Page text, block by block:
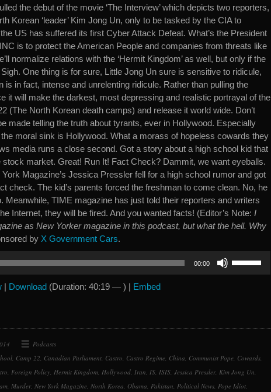
the debut of the movie ‘The Interview’ which depicts two reporters,
Korean ‘leader’ Kim Jong Un, only to be tasked by the CIA to
US has suffered its first Cyber Attack Defeat. What’s the President
is to protect the American People and companies from threats like
normalize relations with the ‘Hermit Kingdom’ as well, but only if the
One thing is for sure, Little Jong Un sure is sensitive to ridicule,
is in fact, intense and unrelenting ridicule. Rather than pulling the
it will make the darkest, most depressing and realistic portrayal of the
(The North Korean death camps) and release it world wide. Don’t
made telling the truth about tyrants, ever in Hollywood. Especially
moral sink is Hollywood. What a morass of hopeless cowards they
media runs a close second. Got a story about a high school kid that
stock market. Great! Run It! Fact Check? Dammit, we want eyeballs.
Magazine’s Jessica Pressler fell for a high school rumor and got
check. The kid’s parents forced the freshman to come clean. No, he
Meanwhile, TIME magazine has just told their reporters and writers
Internet, they will be fired. And you wanted facts! (Editor’s Note: I
as New Yorker magazine in this podcast, but what the hell. Why
by X Government Cars.
00:00
volume.
| Download (Duration: 40:19 — ) | Embed
Podcasts
, Camp 22, Canadian Parliament, Castro, Castro Regime, China, Communist Pope, Cowards,
, Foreign Policy, Hermit Kingdom, Hollywood, Iran, IS, ISIS, Jessica Pressler, Kim Jong Un,
, Murder, New York Magazine, North Korea, Obama, Pakistan, Political News, Pope Idiot,